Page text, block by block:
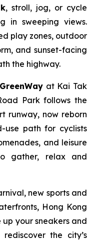
, stroll, jog, or cycle
in sweeping views.
play zones, outdoor
and sunset-facing
the highway.
at Kai Tak
Park follows the
runway, now reborn
use path for cyclists
and leisure
gather, relax and
new sports and
Hong Kong
up your sneakers and
the city’s